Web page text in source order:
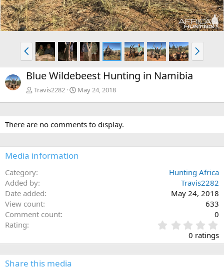
P
r
e
v
N
e
x
Blue Wildebeest Hunting in Namibia
Travis2282 May 24, 2018
There are no comments to display.
Media information
Category
Hunting Africa
Added by
Travis2282
Date added
May 24, 2018
View count
633
Comment count
0
Rating
.
0
0
0 ratings
Share this media